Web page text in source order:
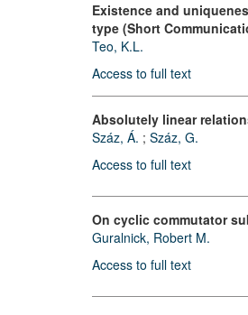
Existence and
type (Short
Teo, K.L.
Access to full text
Absolutely linear
Száz, Á. ; Száz, G.
Access to full text
On cyclic commutator
Guralnick, Robert M.
Access to full text